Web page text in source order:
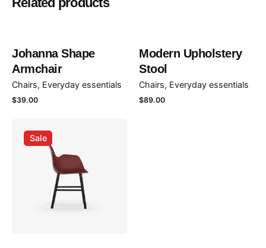
obligatoires sont indiqués avec*
Rate this product:
Your review
Out of stock
Johanna Shape
Armchair
Chairs Everyday essentials
$39.00
Modern Upholstery
Stool
Chairs Everyday essentials
$89.00
Sale